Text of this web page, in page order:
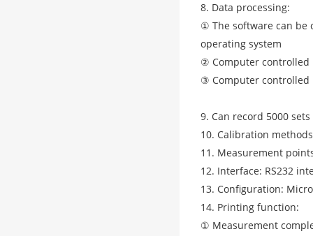
8. Data processing:
① The software can be
operating system
② Computer controlled
③ Computer controlled
9. Can record 5000
10. Calibration
11. Measurement
12. Interface: RS232
13. Configuration:
14. Printing function:
① Measurement